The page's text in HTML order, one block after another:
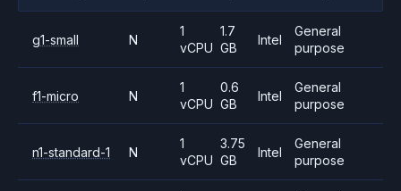
g1-small N
1
vCPU
1.7
GB
Intel
General
purpose
f1-micro N
1
vCPU
0.6
GB
Intel
General
purpose
n1-standard-1 N
1
vCPU
3.75
GB
Intel
General
purpose